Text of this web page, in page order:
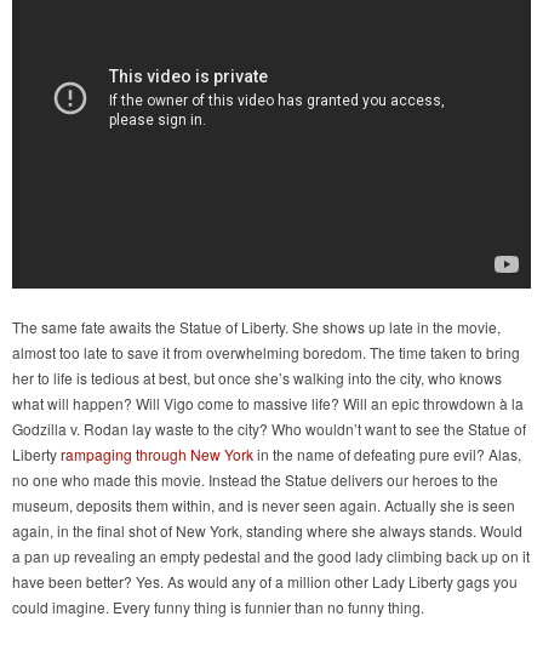
The same fate awaits the Statue of Liberty. She shows up late in the movie,
almost too late to save it from overwhelming boredom. The time taken to bring
her to life is tedious at best, but once she’s walking into the city, who knows
what will happen? Will Vigo come to massive life? Will an epic throwdown à la
Godzilla v. Rodan lay waste to the city? Who wouldn’t want to see the Statue of
Libertyrampaging through New Yorkin the name of defeating pure evil? Alas,
no one who made this movie. Instead the Statue delivers our heroes to the
museum, deposits them within, and is never seen again. Actually she is seen
again, in the final shot of New York, standing where she always stands. Would
a pan up revealing an empty pedestal and the good lady climbing back up on it
have been better? Yes. As would any of a million other Lady Liberty gags you
could imagine. Every funny thing is funnier than no funny thing.